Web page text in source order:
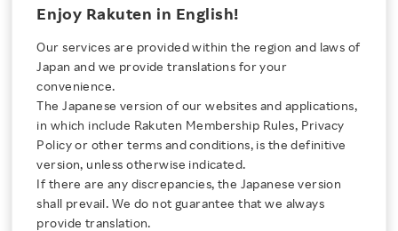
Click here for a list of Rakuten's services
About Us
Rakuten Innovation
Enjoy Rakuten in English!
Our services are provided within the region and laws of
Japan and we provide translations for your
convenience.
The Japanese version of our websites and applications,
in which include Rakuten Membership Rules, Privacy
Policy or other terms and conditions, is the definitive
version, unless otherwise indicated.
If there are any discrepancies, the Japanese version
shall prevail. We do not guarantee that we always
provide translation.
Rakuten Payment, Inc.
Rakuten Wallet, Inc.
Bitcoin and Other
Crypto Currencies Can
Now Be Used to Charge